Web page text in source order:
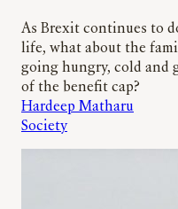
As Brexit continues to
life, what about the
going hungry, cold and
of the benefit cap?
Hardeep Matharu
Society